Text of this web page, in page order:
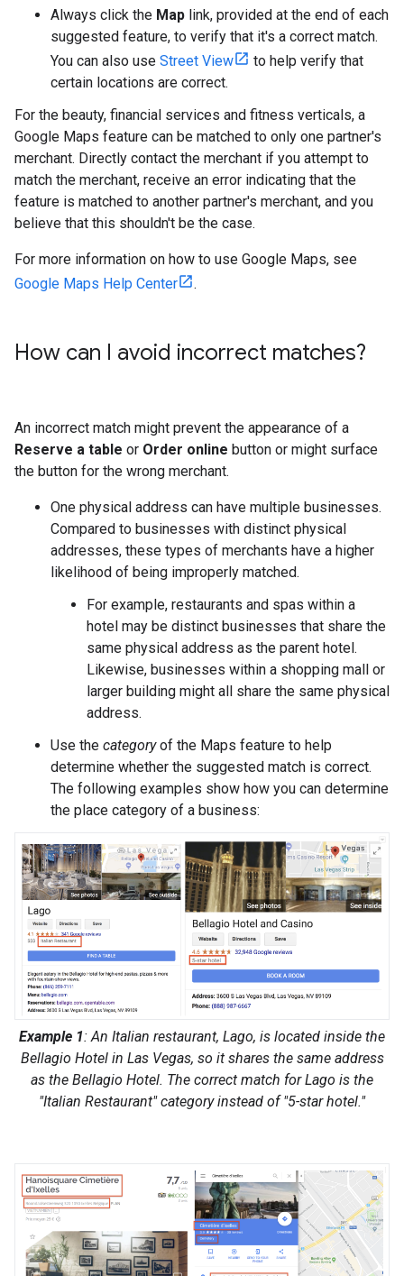
Always click the Map link, provided at the end of each
suggested feature, to verify that it's a correct match.
You can also use Street View
to help verify that
certain locations are correct.
For the beauty, financial services and fitness verticals, a
Google Maps feature can be matched to only one partner's
merchant. Directly contact the merchant if you attempt to
match the merchant, receive an error indicating that the
feature is matched to another partner's merchant, and you
believe that this shouldn't be the case.
For more information on how to use Google Maps, see
Google Maps Help Center
.
How can I avoid incorrect matches?
An incorrect match might prevent the appearance of a
Reserve a table or Order online button or might surface
the button for the wrong merchant.
One physical address can have multiple businesses.
Compared to businesses with distinct physical
addresses, these types of merchants have a higher
likelihood of being improperly matched.
For example, restaurants and spas within a
hotel may be distinct businesses that share the
same physical address as the parent hotel.
Likewise, businesses within a shopping mall or
larger building might all share the same physical
address.
Use the categoryof the Maps feature to help
determine whether the suggested match is correct.
The following examples show how you can determine
the place category of a business:
Example 1: An Italian restaurant, Lago, is located inside the
Bellagio Hotel in Las Vegas, so it shares the same address
as the Bellagio Hotel. The correct match for Lago is the
"Italian Restaurant" category instead of "5-star hotel."